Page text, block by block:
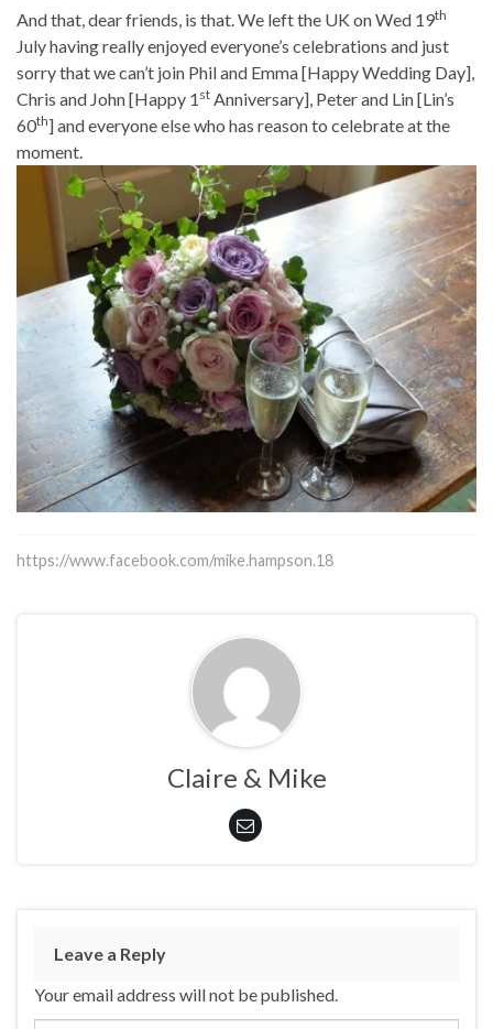
And that, dear friends, is that. We left the UK on Wed 19th
July having really enjoyed everyone’s celebrations and just
sorry that we can’t join Phil and Emma [Happy Wedding Day],
Chris and John [Happy 1 st Anniversary], Peter and Lin [Lin’s
60th] and everyone else who has reason to celebrate at the
moment.
https://www.facebook.com/mike.hampson.18
Claire & Mike
Leave a Reply
Your email address will not be published.